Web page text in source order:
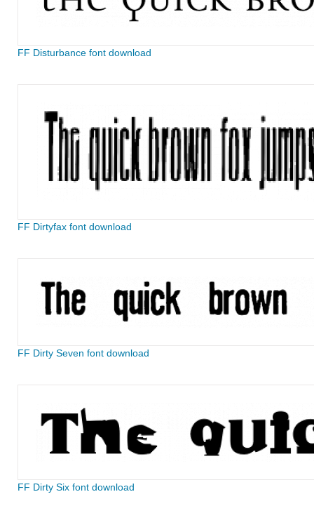
FF Disturbance font download
FF Dirtyfax font download
FF Dirty Seven font download
FF Dirty Six font download